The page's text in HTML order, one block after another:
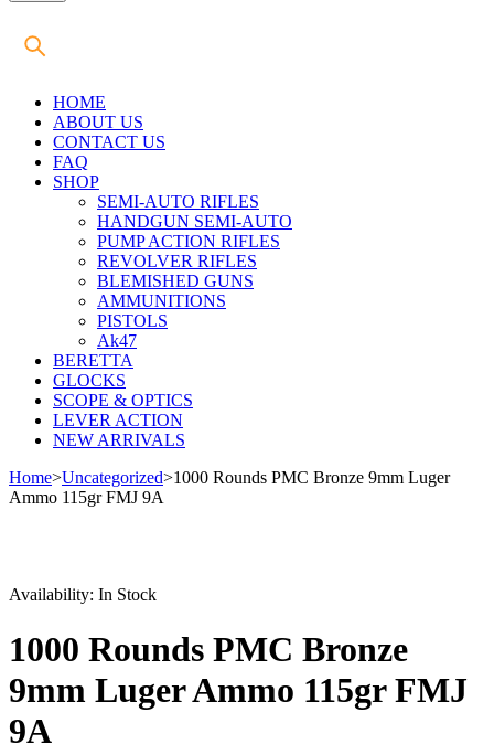
HOME
ABOUT US
CONTACT US
FAQ
SHOP
SEMI-AUTO RIFLES
HANDGUN SEMI-AUTO
PUMP ACTION RIFLES
REVOLVER RIFLES
BLEMISHED GUNS
AMMUNITIONS
PISTOLS
Ak47
BERETTA
GLOCKS
SCOPE & OPTICS
LEVER ACTION
NEW ARRIVALS
Home>Uncategorized>1000 Rounds PMC Bronze 9mm Luger
Ammo 115gr FMJ 9A
Availability: In Stock
1000 Rounds PMC Bronze
9mm Luger Ammo 115gr FMJ
9A